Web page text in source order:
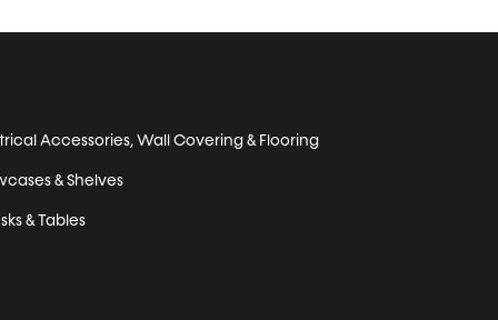
Accessories, Wall Covering & Flooring
& Shelves
& Tables